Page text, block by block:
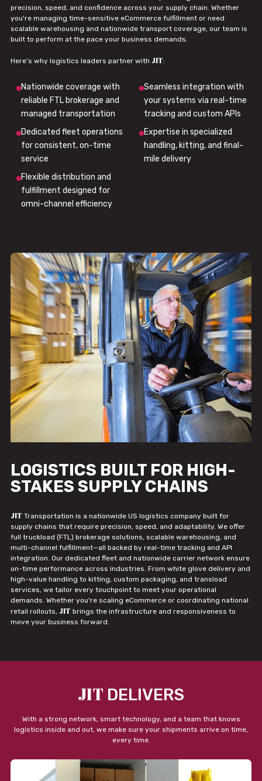
precision, speed, and confidence across your supply chain. Whether
you're managing time-sensitive eCommerce fulfillment or need
scalable warehousing and nationwide transport coverage, our team is
built to perform at the pace your business demands.
Here’s why logistics leaders partner with JIT:
Nationwide coverage with
reliable FTL brokerage and
managed transportation
Seamless integration with
your systems via real-time
tracking and custom APIs
Dedicated fleet operations
for consistent, on-time
service
Expertise in specialized
handling, kitting, and final-
mile delivery
Flexible distribution and
fulfillment designed for
omni-channel efficiency
LOGISTICS BUILT FOR HIGH-
STAKES SUPPLY CHAINS
JIT Transportation is a nationwide US logistics company built for
supply chains that require precision, speed, and adaptability. We offer
full truckload (FTL) brokerage solutions, scalable warehousing, and
multi-channel fulfillment—all backed by real-time tracking and API
integration. Our dedicated fleet and nationwide carrier network ensure
on-time performance across industries. From white glove delivery and
high-value handling to kitting, custom packaging, and transload
services, we tailor every touchpoint to meet your operational
demands. Whether you're scaling eCommerce or coordinating national
retail rollouts, JIT brings the infrastructure and responsiveness to
move your business forward.
JIT DELIVERS
With a strong network, smart technology, and a team that knows
logistics inside and out, we make sure your shipments arrive on time,
every time.